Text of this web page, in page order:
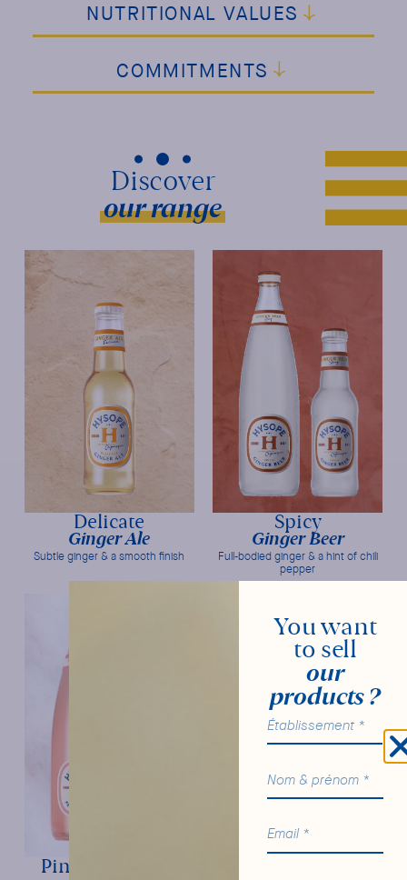
NUTRITIONAL VALUES
COMMITMENTS
Discover
our range
Ginger Ale
Delicate
Subtle ginger & a smooth finish
Ginger Beer
Spicy
Full-bodied ginger & a hint of chili
pepper
Pink Grapefruit
You want
to sell
our
products ?